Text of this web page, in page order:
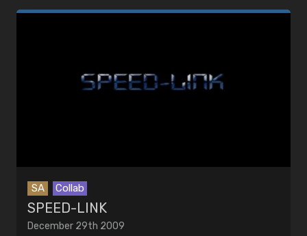
SA Collab
SPEED-LINK
December 29th 2009